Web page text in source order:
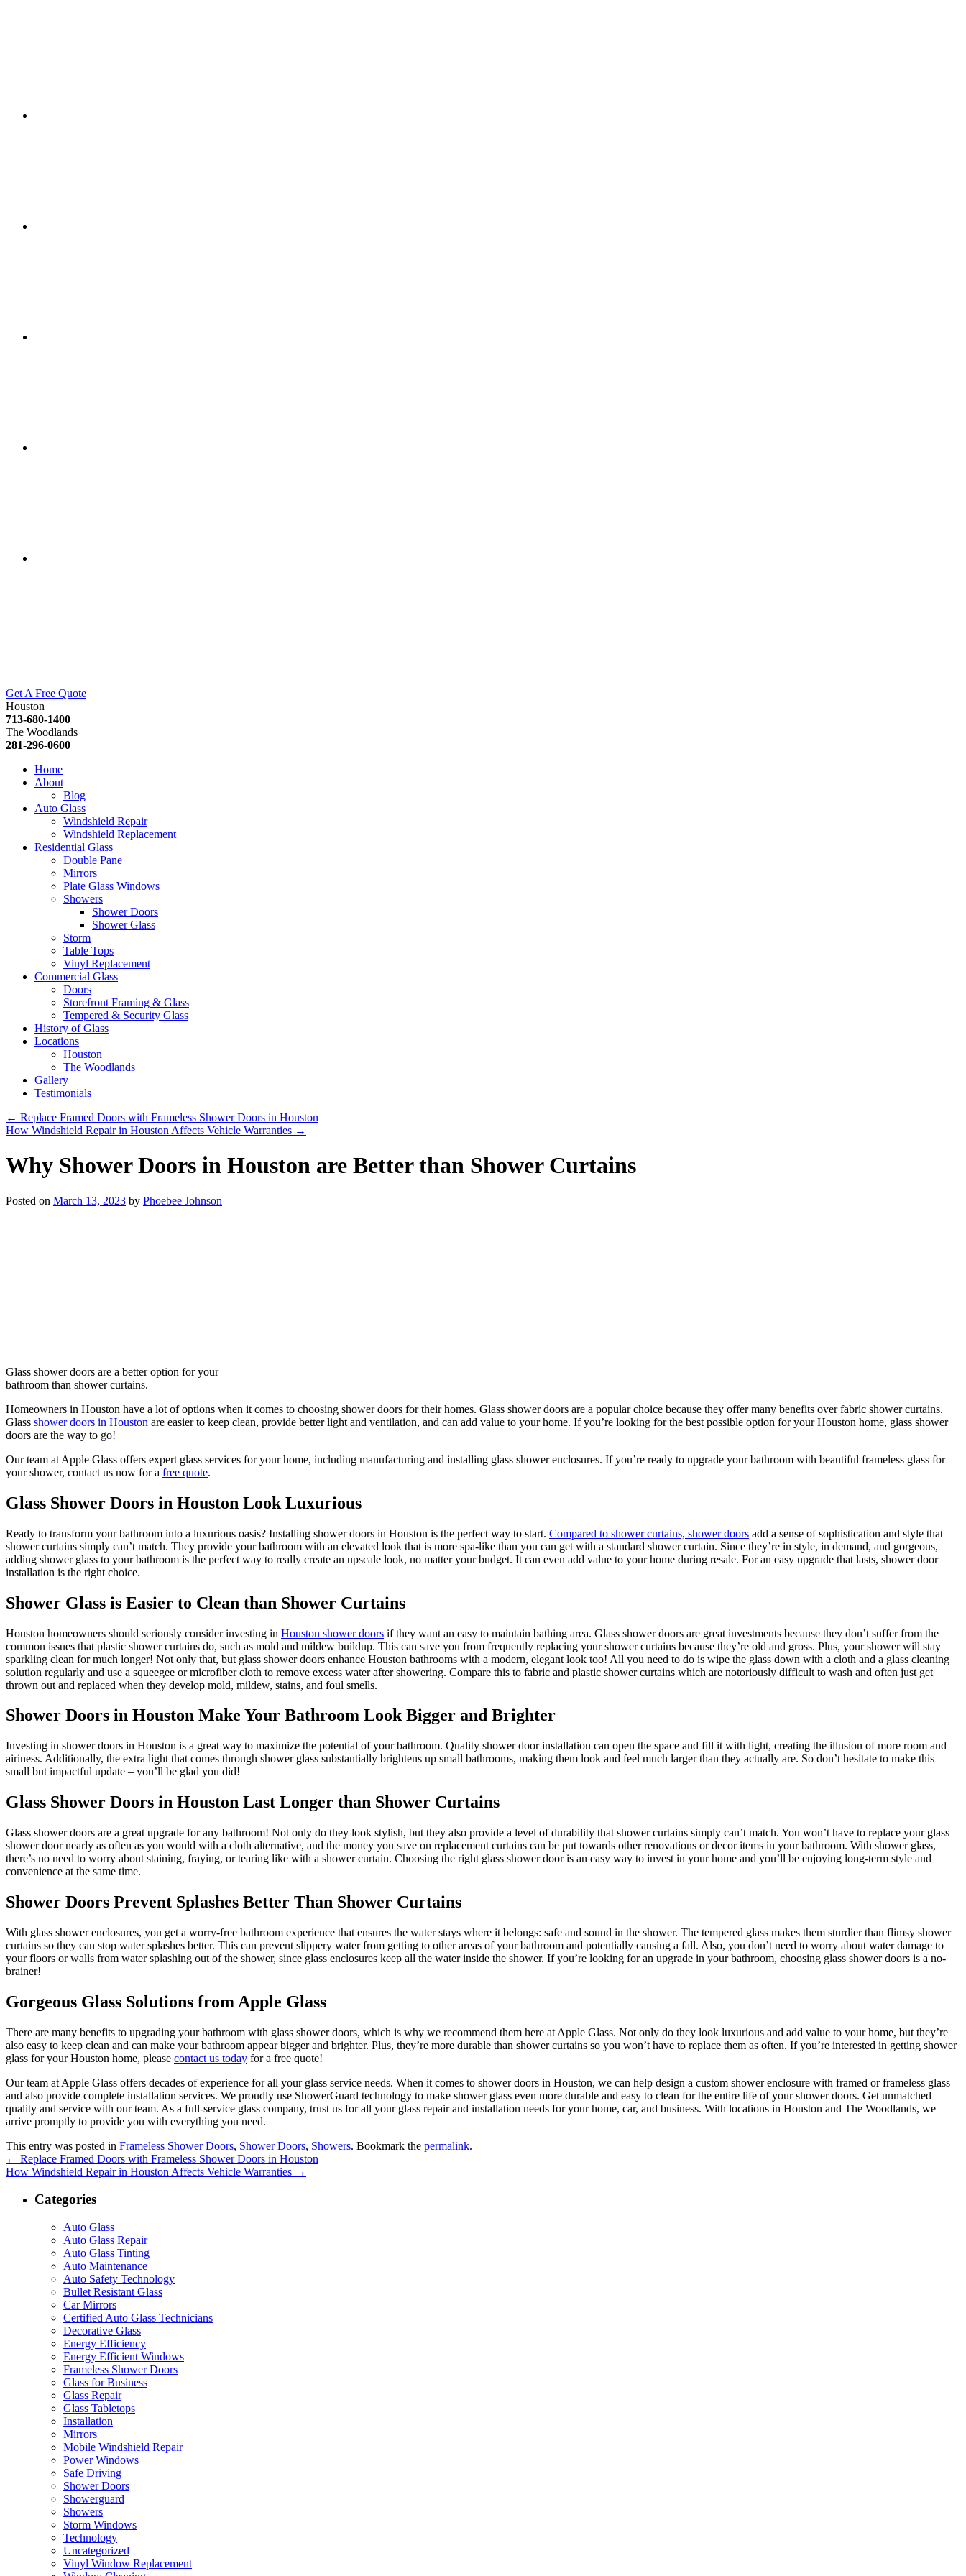
Get A Free Quote
Houston
713-680-1400
The Woodlands
281-296-0600
Home
About
Blog
Auto Glass
Windshield Repair
Windshield Replacement
Residential Glass
Double Pane
Mirrors
Plate Glass Windows
Showers
Shower Doors
Shower Glass
Storm
Table Tops
Vinyl Replacement
Commercial Glass
Doors
Storefront Framing & Glass
Tempered & Security Glass
History of Glass
Locations
Houston
The Woodlands
Gallery
Testimonials
← Replace Framed Doors with Frameless Shower Doors in Houston
How Windshield Repair in Houston Affects Vehicle Warranties →
Why Shower Doors in Houston are Better than Shower Curtains
Posted on March 13, 2023 by Phoebee Johnson
Glass shower doors are a better option for your
bathroom than shower curtains.
Homeowners in Houston have a lot of options when it comes to choosing shower doors for their homes. Glass shower doors are a popular choice because they offer many benefits over fabric shower curtains.
Glass shower doors in Houston are easier to keep clean, provide better light and ventilation, and can add value to your home. If you’re looking for the best possible option for your Houston home, glass shower
doors are the way to go!
Our team at Apple Glass offers expert glass services for your home, including manufacturing and installing glass shower enclosures. If you’re ready to upgrade your bathroom with beautiful frameless glass for
your shower, contact us now for a free quote.
Glass Shower Doors in Houston Look Luxurious
Ready to transform your bathroom into a luxurious oasis? Installing shower doors in Houston is the perfect way to start. Compared to shower curtains, shower doors add a sense of sophistication and style that
shower curtains simply can’t match. They provide your bathroom with an elevated look that is more spa-like than you can get with a standard shower curtain. Since they’re in style, in demand, and gorgeous,
adding shower glass to your bathroom is the perfect way to really create an upscale look, no matter your budget. It can even add value to your home during resale. For an easy upgrade that lasts, shower door
installation is the right choice.
Shower Glass is Easier to Clean than Shower Curtains
Houston homeowners should seriously consider investing in Houston shower doors if they want an easy to maintain bathing area. Glass shower doors are great investments because they don’t suffer from the
common issues that plastic shower curtains do, such as mold and mildew buildup. This can save you from frequently replacing your shower curtains because they’re old and gross. Plus, your shower will stay
sparkling clean for much longer! Not only that, but glass shower doors enhance Houston bathrooms with a modern, elegant look too! All you need to do is wipe the glass down with a cloth and a glass cleaning
solution regularly and use a squeegee or microfiber cloth to remove excess water after showering. Compare this to fabric and plastic shower curtains which are notoriously difficult to wash and often just get
thrown out and replaced when they develop mold, mildew, stains, and foul smells.
Shower Doors in Houston Make Your Bathroom Look Bigger and Brighter
Investing in shower doors in Houston is a great way to maximize the potential of your bathroom. Quality shower door installation can open the space and fill it with light, creating the illusion of more room and
airiness. Additionally, the extra light that comes through shower glass substantially brightens up small bathrooms, making them look and feel much larger than they actually are. So don’t hesitate to make this
small but impactful update – you’ll be glad you did!
Glass Shower Doors in Houston Last Longer than Shower Curtains
Glass shower doors are a great upgrade for any bathroom! Not only do they look stylish, but they also provide a level of durability that shower curtains simply can’t match. You won’t have to replace your glass
shower door nearly as often as you would with a cloth alternative, and the money you save on replacement curtains can be put towards other renovations or decor items in your bathroom. With shower glass,
there’s no need to worry about staining, fraying, or tearing like with a shower curtain. Choosing the right glass shower door is an easy way to invest in your home and you’ll be enjoying long-term style and
convenience at the same time.
Shower Doors Prevent Splashes Better Than Shower Curtains
With glass shower enclosures, you get a worry-free bathroom experience that ensures the water stays where it belongs: safe and sound in the shower. The tempered glass makes them sturdier than flimsy shower
curtains so they can stop water splashes better. This can prevent slippery water from getting to other areas of your bathroom and potentially causing a fall. Also, you don’t need to worry about water damage to
your floors or walls from water splashing out of the shower, since glass enclosures keep all the water inside the shower. If you’re looking for an upgrade in your bathroom, choosing glass shower doors is a no-
brainer!
Gorgeous Glass Solutions from Apple Glass
There are many benefits to upgrading your bathroom with glass shower doors, which is why we recommend them here at Apple Glass. Not only do they look luxurious and add value to your home, but they’re
also easy to keep clean and can make your bathroom appear bigger and brighter. Plus, they’re more durable than shower curtains so you won’t have to replace them as often. If you’re interested in getting shower
glass for your Houston home, please contact us today for a free quote!
Our team at Apple Glass offers decades of experience for all your glass service needs. When it comes to shower doors in Houston, we can help design a custom shower enclosure with framed or frameless glass
and also provide complete installation services. We proudly use ShowerGuard technology to make shower glass even more durable and easy to clean for the entire life of your shower doors. Get unmatched
quality and service with our team. As a full-service glass company, trust us for all your glass repair and installation needs for your home, car, and business. With locations in Houston and The Woodlands, we
arrive promptly to provide you with everything you need.
This entry was posted in Frameless Shower Doors, Shower Doors, Showers. Bookmark the permalink.
← Replace Framed Doors with Frameless Shower Doors in Houston
How Windshield Repair in Houston Affects Vehicle Warranties →
Categories
Auto Glass
Auto Glass Repair
Auto Glass Tinting
Auto Maintenance
Auto Safety Technology
Bullet Resistant Glass
Car Mirrors
Certified Auto Glass Technicians
Decorative Glass
Energy Efficiency
Energy Efficient Windows
Frameless Shower Doors
Glass for Business
Glass Repair
Glass Tabletops
Installation
Mirrors
Mobile Windshield Repair
Power Windows
Safe Driving
Shower Doors
Showerguard
Showers
Storm Windows
Technology
Uncategorized
Vinyl Window Replacement